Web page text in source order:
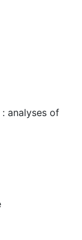
analyses of